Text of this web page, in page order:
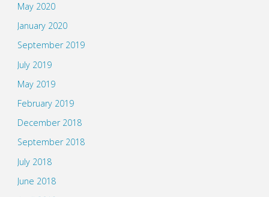
May 2020
January 2020
September 2019
July 2019
May 2019
February 2019
December 2018
September 2018
July 2018
June 2018